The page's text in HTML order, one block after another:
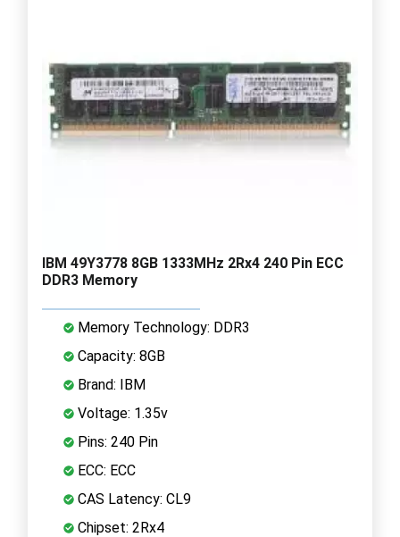
IBM 49Y3778 8GB 1333MHz 2Rx4 240 Pin ECC
DDR3 Memory
Memory Technology: DDR3
Capacity: 8GB
Brand: IBM
Voltage: 1.35v
Pins: 240 Pin
ECC: ECC
CAS Latency: CL9
Chipset: 2Rx4